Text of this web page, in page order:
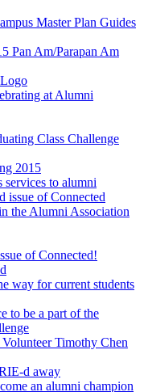
Master Plan Guides
Pan Am/Parapan Am
at Alumni
Class Challenge
2015
services to alumni
issue of Connected
the Alumni Association
of Connected!
way for current students
to be a part of the
Timothy Chen
d away
an alumni champion